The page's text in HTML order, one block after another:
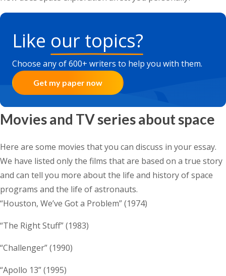
Like our topics?
Choose any of 600+ writers to help you with them.
Get my paper now
Movies and TV series about space
Here are some movies that you can discuss in your essay.
We have listed only the films that are based on a true story
and can tell you more about the life and history of space
programs and the life of astronauts.
“Houston, We’ve Got a Problem” (1974)
“The Right Stuff” (1983)
“Challenger” (1990)
“Apollo 13” (1995)